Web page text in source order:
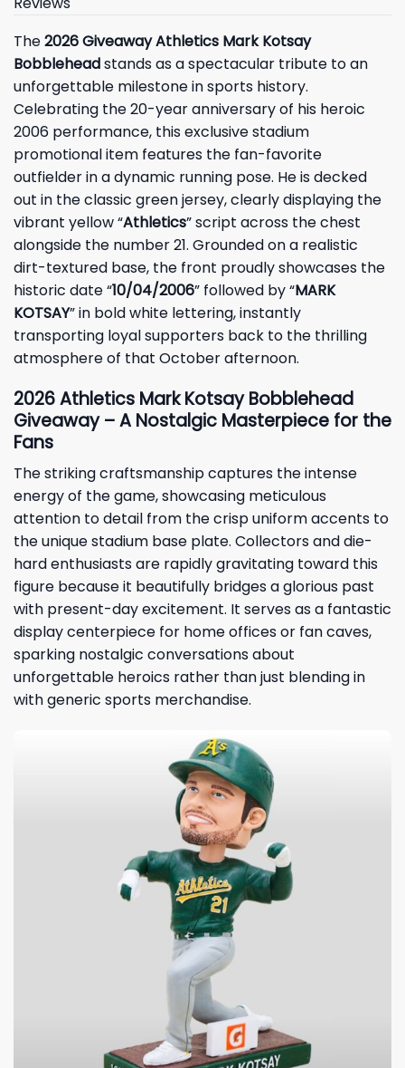
The2026 Giveaway Athletics Mark Kotsay
Bobbleheadstands as a spectacular tribute to an
unforgettable milestone in sports history.
Celebrating the 20-year anniversary of his heroic
2006 performance, this exclusive stadium
promotional item features the fan-favorite
outfielder in a dynamic running pose. He is decked
out in the classic green jersey, clearly displaying the
vibrant yellow “Athletics” script across the chest
alongside the number 21. Grounded on a realistic
dirt-textured base, the front proudly showcases the
historic date “10/04/2006” followed by “MARK
KOTSAY” in bold white lettering, instantly
transporting loyal supporters back to the thrilling
atmosphere of that October afternoon.
2026 Athletics Mark Kotsay Bobblehead
Giveaway – A Nostalgic Masterpiece for the
Fans
The striking craftsmanship captures the intense
energy of the game, showcasing meticulous
attention to detail from the crisp uniform accents to
the unique stadium base plate. Collectors and die-
hard enthusiasts are rapidly gravitating toward this
figure because it beautifully bridges a glorious past
with present-day excitement. It serves as a fantastic
display centerpiece for home offices or fan caves,
sparking nostalgic conversations about
unforgettable heroics rather than just blending in
with generic sports merchandise.